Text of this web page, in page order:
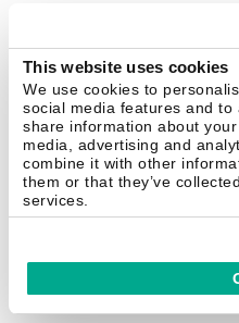
This website uses cookies
We use cookies to
social media features and
share information about
media, advertising and
combine it with other
them or that they’ve
services.